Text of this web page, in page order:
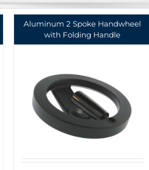
Aluminum 2 Spoke Handwheel
with Folding Handle